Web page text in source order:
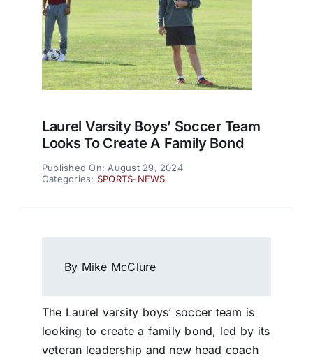
Laurel Varsity Boys’ Soccer Team
Looks To Create A Family Bond
Published On: August 29, 2024
Categories: SPORTS-NEWS
By Mike McClure
The Laurel varsity boys’ soccer team is
looking to create a family bond, led by its
veteran leadership and new head coach